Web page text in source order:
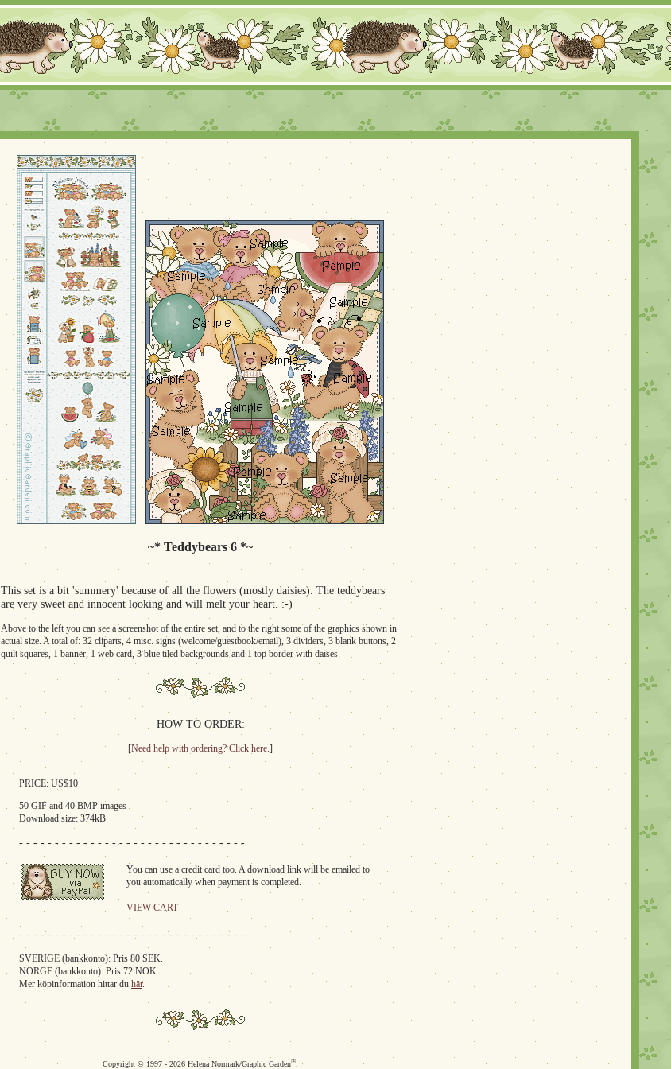
~* Teddybears 6 *~
This set is a bit 'summery' because of all the flowers (mostly daisies). The teddybears
are very sweet and innocent looking and will melt your heart. :-)
Above to the left you can see a screenshot of the entire set, and to the right some of the graphics shown in
actual size. A total of: 32 cliparts, 4 misc. signs (welcome/guestbook/email), 3 dividers, 3 blank buttons, 2
quilt squares, 1 banner, 1 web card, 3 blue tiled backgrounds and 1 top border with daises.
HOW TO ORDER:
[Need help with ordering? Click here.]
PRICE: US$10
50 GIF and 40 BMP images
Download size: 374kB
- - - - - - - - - - - - - - - - - - - - - - - - - - - - - - - -
You can use a credit card too. A download link will be emailed to
you automatically when payment is completed.
VIEW CART
- - - - - - - - - - - - - - - - - - - - - - - - - - - - - - - -
SVERIGE (bankkonto): Pris 80 SEK.
NORGE (bankkonto): Pris 72 NOK.
Mer köpinformation hittar du här.
------------
Copyright © 1997 - 2026 Helena Normark/Graphic Garden®.